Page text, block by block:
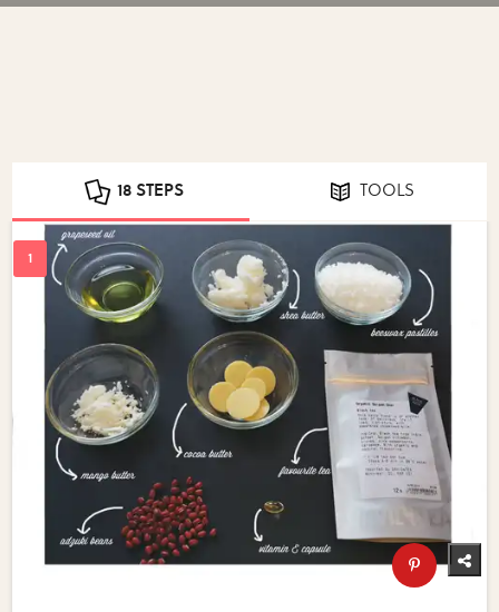
18 STEPS TOOLS